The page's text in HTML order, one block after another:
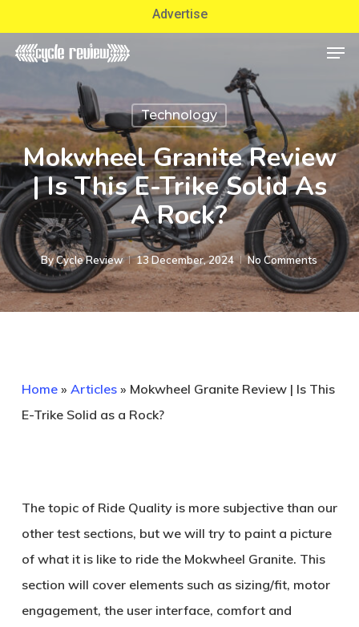
to
main
Advertise
Technology
Mokwheel Granite Review
| Is This E-Trike Solid As
A Rock?
ByCycle Review 13 December, 2024 No Comments
Home» Articles» Mokwheel Granite Review | Is This
E-Trike Solid as a Rock?
The topic of Ride Quality is more subjective than our
other test sections, but we will try to paint a picture
of what it is like to ride the Mokwheel Granite. This
section will cover elements such as sizing/fit, motor
engagement, the user interface, comfort and
Close